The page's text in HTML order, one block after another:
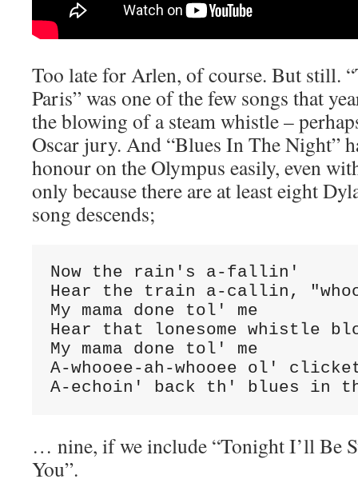
Too late for Arlen, of course. But still.
Paris” was one of the few songs that
the blowing of a steam whistle –
Oscar jury. And “Blues In The Night”
honour on the Olympus easily, even
only because there are at least eight
song descends;
Now the rain's a-fallin'
Hear the train a-callin,
My mama done tol' me
Hear that lonesome whistle
My mama done tol' me
A-whooee-ah-whooee ol'
A-echoin' back th' blues in
… nine, if we include “Tonight I’ll Be
You”.